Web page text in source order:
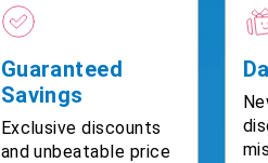
Guaranteed
Savings
Exclusive discounts
and unbeatable price